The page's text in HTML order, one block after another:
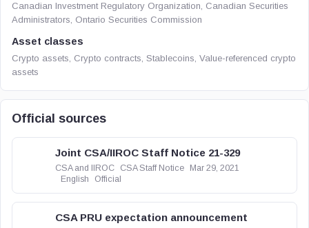
Canadian Investment Regulatory Organization, Canadian Securities
Administrators, Ontario Securities Commission
Asset classes
Crypto assets, Crypto contracts, Stablecoins, Value-referenced crypto
assets
Official sources
Joint CSA/IIROC Staff Notice 21-329
CSA and IIROC CSA Staff Notice
Mar 29, 2021
English
Official
CSA PRU expectation announcement